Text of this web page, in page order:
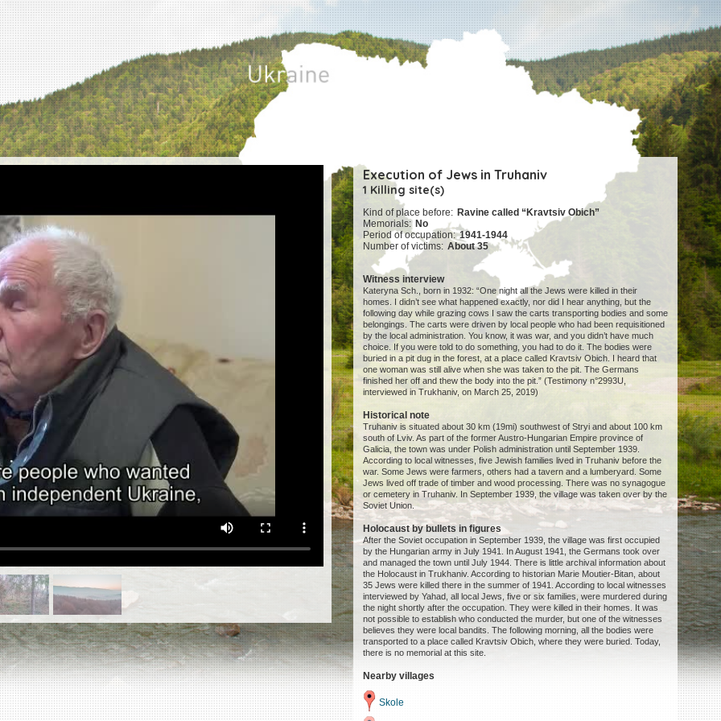
Execution of Jews in Truhaniv
1 Killing site(s)
Kind of place before: Ravine called “Kravtsiv Obich”
Memorials: No
Period of occupation: 1941-1944
Number of victims: About 35
Witness interview
Kateryna Sch., born in 1932: “One night all the Jews were killed in their
homes. I didn’t see what happened exactly, nor did I hear anything, but the
following day while grazing cows I saw the carts transporting bodies and some
belongings. The carts were driven by local people who had been requisitioned
by the local administration. You know, it was war, and you didn’t have much
choice. If you were told to do something, you had to do it. The bodies were
buried in a pit dug in the forest, at a place called Kravtsiv Obich. I heard that
one woman was still alive when she was taken to the pit. The Germans
finished her off and thew the body into the pit.” (Testimony n°2993U,
interviewed in Trukhaniv, on March 25, 2019)
Historical note
Truhaniv is situated about 30 km (19mi) southwest of Stryi and about 100 km
south of Lviv. As part of the former Austro-Hungarian Empire province of
Galicia, the town was under Polish administration until September 1939.
According to local witnesses, five Jewish families lived in Truhaniv before the
war. Some Jews were farmers, others had a tavern and a lumberyard. Some
Jews lived off trade of timber and wood processing. There was no synagogue
or cemetery in Truhaniv. In September 1939, the village was taken over by the
Soviet Union.
Holocaust by bullets in figures
After the Soviet occupation in September 1939, the village was first occupied
by the Hungarian army in July 1941. In August 1941, the Germans took over
and managed the town until July 1944. There is little archival information about
the Holocaust in Trukhaniv. According to historian Marie Moutier-Bitan, about
35 Jews were killed there in the summer of 1941. According to local witnesses
interviewed by Yahad, all local Jews, five or six families, were murdered during
the night shortly after the occupation. They were killed in their homes. It was
not possible to establish who conducted the murder, but one of the witnesses
believes they were local bandits. The following morning, all the bodies were
transported to a place called Kravtsiv Obich, where they were buried. Today,
there is no memorial at this site.
Nearby villages
Skole